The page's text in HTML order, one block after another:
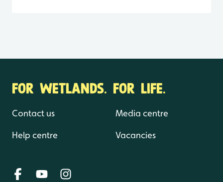
FOR WETLANDS. FOR LIFE.
Contact us
Help centre
Media centre
Vacancies